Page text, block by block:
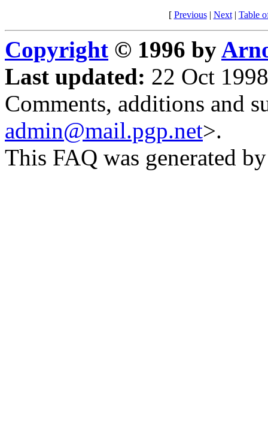
[ Previous| Next| Table
Copyright © 1996 by
Last updated: 22 Oct
Comments, additions and
admin@mail.pgp.net>.
This FAQ was generated